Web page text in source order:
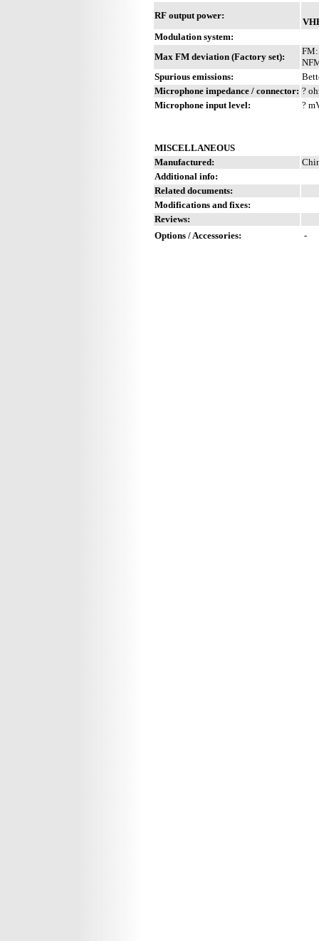
RF output power:
Modulation system:
Max FM deviation (Factory set):
Spurious emissions:
Microphone impedance / connector: ?
Microphone input level:
?
MISCELLANEOUS
Manufactured:
Additional info:
Related documents:
Modifications and fixes:
Reviews:
Options / Accessories:
-